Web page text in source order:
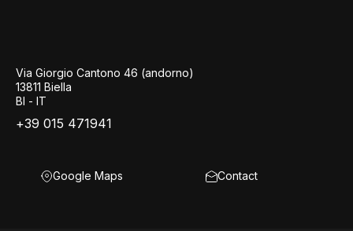
Via Giorgio Cantono 46 (andorno)
13811 Biella
BI - IT
+39 015 471941
Google Maps Contact